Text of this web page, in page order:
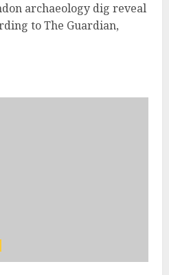
archaeology dig reveal
to The Guardian,